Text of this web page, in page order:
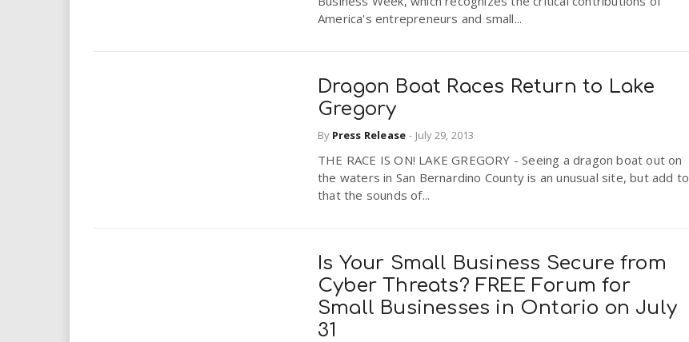
America's entrepreneurs and small...
Dragon Boat Races Return to Lake
Gregory
By Press Release - July 29, 2013
THE RACE IS ON! LAKE GREGORY - Seeing a dragon boat out on
the waters in San Bernardino County is an unusual site, but add to
that the sounds of...
Is Your Small Business Secure from
Cyber Threats? FREE Forum for
Small Businesses in Ontario on July
31